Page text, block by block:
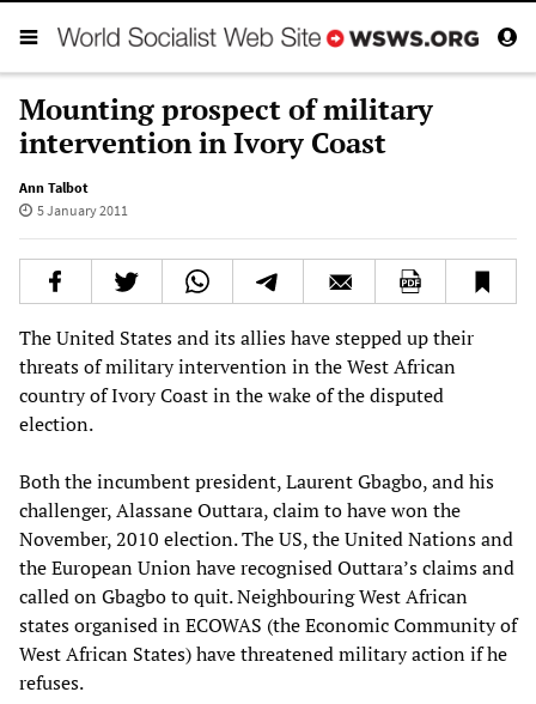
Mounting prospect of military
intervention in Ivory Coast
Ann Talbot
5 January 2011
The United States and its allies have stepped up their
threats of military intervention in the West African
country of Ivory Coast in the wake of the disputed
election.
Both the incumbent president, Laurent Gbagbo, and his
challenger, Alassane Outtara, claim to have won the
November, 2010 election. The US, the United Nations and
the European Union have recognised Outtara’s claims and
called on Gbagbo to quit. Neighbouring West African
states organised in ECOWAS (the Economic Community of
West African States) have threatened military action if he
refuses.